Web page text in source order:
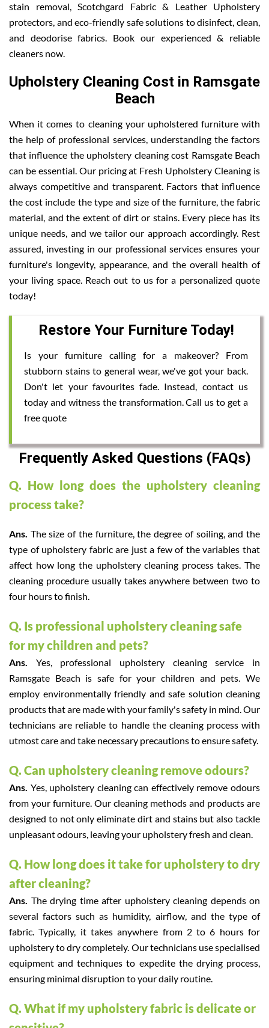
stain removal, Scotchgard Fabric & Leather Upholstery
protectors, and eco-friendly safe solutions to disinfect, clean,
and deodorise fabrics. Book our experienced & reliable
cleaners now.
Upholstery Cleaning Cost in Ramsgate
Beach
When it comes to cleaning your upholstered furniture with
the help of professional services, understanding the factors
that influence the upholstery cleaning cost Ramsgate Beach
can be essential. Our pricing at Fresh Upholstery Cleaning is
always competitive and transparent. Factors that influence
the cost include the type and size of the furniture, the fabric
material, and the extent of dirt or stains. Every piece has its
unique needs, and we tailor our approach accordingly. Rest
assured, investing in our professional services ensures your
furniture's longevity, appearance, and the overall health of
your living space. Reach out to us for a personalized quote
today!
Restore Your Furniture Today!
Is your furniture calling for a makeover? From
stubborn stains to general wear, we've got your back.
Don't let your favourites fade. Instead, contact us
today and witness the transformation. Call us to get a
free quote
Frequently Asked Questions (FAQs)
Q. How long does the upholstery cleaning
process take?
Ans. The size of the furniture, the degree of soiling, and the
type of upholstery fabric are just a few of the variables that
affect how long the upholstery cleaning process takes. The
cleaning procedure usually takes anywhere between two to
four hours to finish.
Q. Is professional upholstery cleaning safe
for my children and pets?
Ans. Yes, professional upholstery cleaning service in
Ramsgate Beach is safe for your children and pets. We
employ environmentally friendly and safe solution cleaning
products that are made with your family's safety in mind. Our
technicians are reliable to handle the cleaning process with
utmost care and take necessary precautions to ensure safety.
Q. Can upholstery cleaning remove odours?
Ans. Yes, upholstery cleaning can effectively remove odours
from your furniture. Our cleaning methods and products are
designed to not only eliminate dirt and stains but also tackle
unpleasant odours, leaving your upholstery fresh and clean.
Q. How long does it take for upholstery to dry
after cleaning?
Ans. The drying time after upholstery cleaning depends on
several factors such as humidity, airflow, and the type of
fabric. Typically, it takes anywhere from 2 to 6 hours for
upholstery to dry completely. Our technicians use specialised
equipment and techniques to expedite the drying process,
ensuring minimal disruption to your daily routine.
Q. What if my upholstery fabric is delicate or